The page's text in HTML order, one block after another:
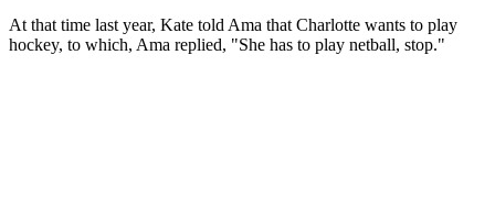
At that time last year, Kate told Ama that Charlotte wants to play
hockey, to which, Ama replied, "She has to play netball, stop."